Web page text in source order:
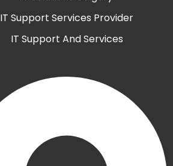
IT Support Services Provider
IT Support And Services